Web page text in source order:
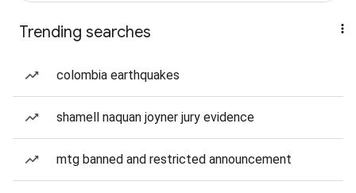
Trending searches
colombia earthquakes
shamell naquan joyner jury evidence
mtg banned and restricted announcement